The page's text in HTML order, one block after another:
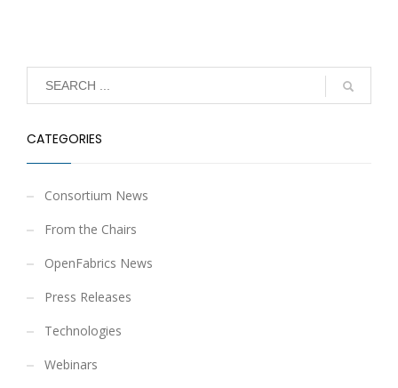
CATEGORIES
Consortium News
From the Chairs
OpenFabrics News
Press Releases
Technologies
Webinars